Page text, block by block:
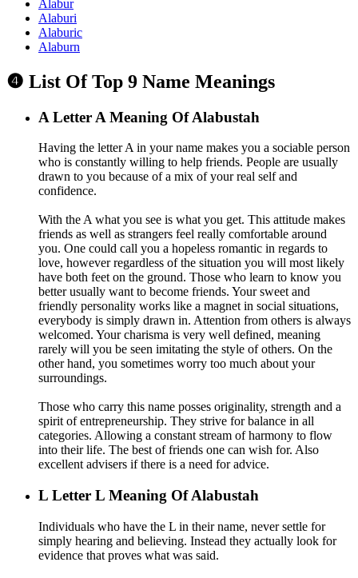
Alabur
Alaburi
Alaburic
Alaburn
❹ List Of Top 9 Name Meanings
A Letter A Meaning Of Alabustah
Having the letter A in your name makes you a sociable person
who is constantly willing to help friends. People are usually
drawn to you because of a mix of your real self and
confidence.
With the A what you see is what you get. This attitude makes
friends as well as strangers feel really comfortable around
you. One could call you a hopeless romantic in regards to
love, however regardless of the situation you will most likely
have both feet on the ground. Those who learn to know you
better usually want to become friends. Your sweet and
friendly personality works like a magnet in social situations,
everybody is simply drawn in. Attention from others is always
welcomed. Your charisma is very well defined, meaning
rarely will you be seen imitating the style of others. On the
other hand, you sometimes worry too much about your
surroundings.
Those who carry this name posses originality, strength and a
spirit of entrepreneurship. They strive for balance in all
categories. Allowing a constant stream of harmony to flow
into their life. The best of friends one can wish for. Also
excellent advisers if there is a need for advice.
L Letter L Meaning Of Alabustah
Individuals who have the L in their name, never settle for
simply hearing and believing. Instead they actually look for
evidence that proves what was said.